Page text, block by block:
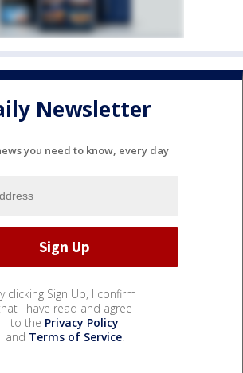
Newsletter
you need to know, every day
clicking Sign Up, I confirm
I have read and agree
to the Privacy Policy
and Terms of Service.